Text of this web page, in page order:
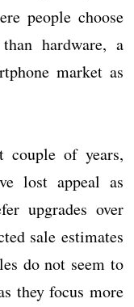
people choose
hardware, a
market as
couple of years,
lost appeal as
upgrades over
sale estimates
do not seem to
they focus more